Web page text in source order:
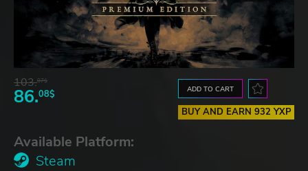
103.87$
86.08$ ADD TO CART
BUY AND EARN 932 YXP
Available Platform:
Steam